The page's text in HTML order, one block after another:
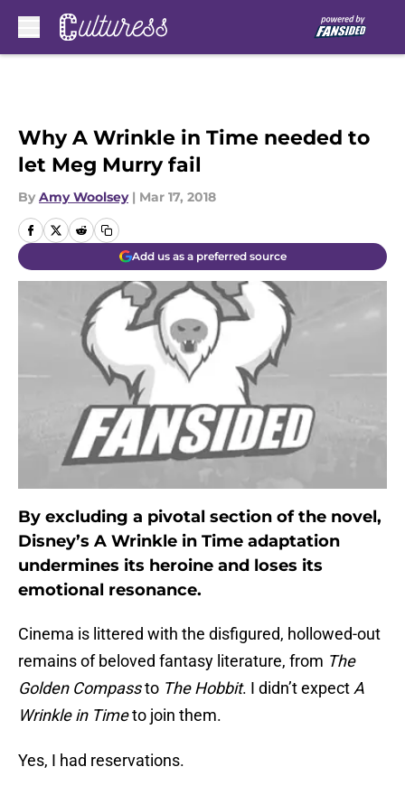
Why A Wrinkle in Time needed to
let Meg Murry fail
By Amy Woolsey | Mar 17, 2018
Add us as a preferred source
By excluding a pivotal section of the novel,
Disney’s A Wrinkle in Time adaptation
undermines its heroine and loses its
emotional resonance.
Cinema is littered with the disfigured, hollowed-out
remains of beloved fantasy literature, from The
Golden Compassto The Hobbit. I didn’t expect A
Wrinkle in Timeto join them.
Yes, I had reservations.